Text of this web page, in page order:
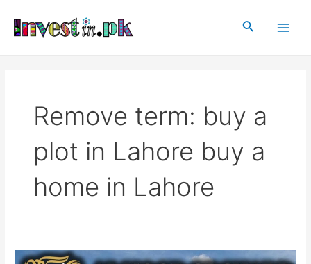
content
Search
Remove term: buy a
plot in Lahore buy a
home in Lahore
Al